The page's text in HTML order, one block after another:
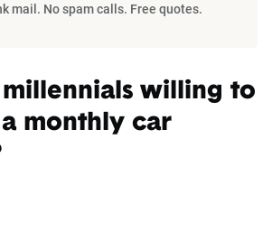
mail. No spam calls. Free quotes.
willing to
monthly car